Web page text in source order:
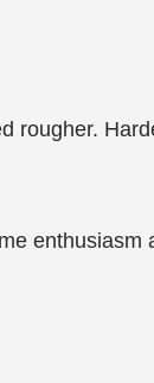
rougher.
enthusiasm